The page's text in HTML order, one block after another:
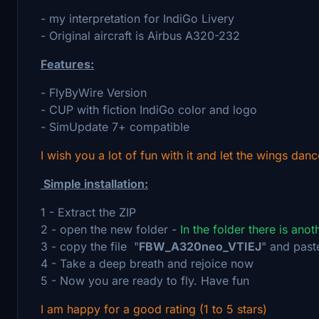
- my interpretation for IndiGo Livery
- Original aircraft is Airbus A320-232
Features:
- FlyByWire Version
- CUP with fiction IndiGo color and logo
- SimUpdate 7+ compatible
I wish you a lot of fun with it and let the wings
Simple installation:
1 - Extract the ZIP
2 - open the new folder - In the folder there is
3 - copy the file "FBW_A320neo_VTIEJ" and
4 - Take a deep breath and rejoice now
5 - Now you are ready to fly. Have fun
I am happy for a good rating (1 to 5 stars)